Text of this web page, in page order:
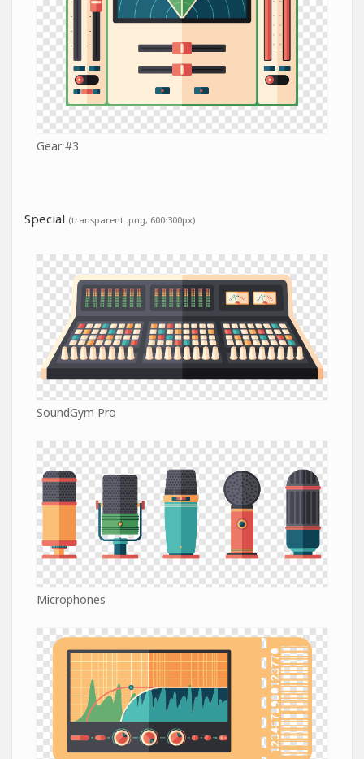
Gear #3
Special (transparent .png, 600:300px)
SoundGym Pro
Microphones